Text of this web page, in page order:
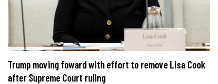
Trump moving foward with effort to remove Lisa Cook
after Supreme Court ruling